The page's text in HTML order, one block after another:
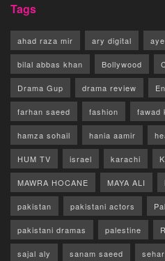
Tags
ahad raza mir ary digital
bilal abbas khan Bollywood
Drama Gup drama review
farhan saeed fashion fawad
hamza sohail hania aamir
HUM TV israel karachi
MAWRA HOCANE MAYA ALI
pakistan pakistani actors
pakistani dramas palestine
sajal aly sanam saeed